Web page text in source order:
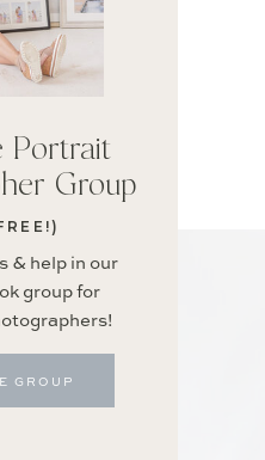
GROUP
& help in our
group for
Portrait
Group